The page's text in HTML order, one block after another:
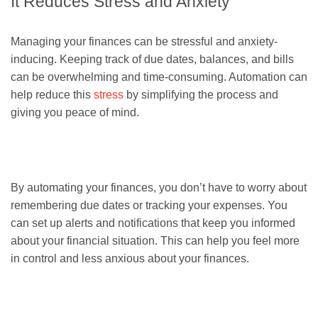
Managing your finances can be stressful and anxiety-
inducing. Keeping track of due dates, balances, and bills
can be overwhelming and time-consuming. Automation can
help reduce this stress by simplifying the process and
giving you peace of mind.
By automating your finances, you don’t have to worry about
remembering due dates or tracking your expenses. You
can set up alerts and notifications that keep you informed
about your financial situation. This can help you feel more
in control and less anxious about your finances.